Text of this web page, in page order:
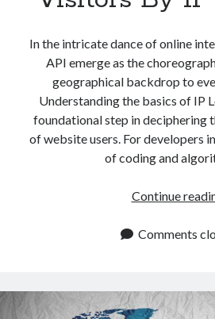
In the intricate dance of online
API emerge as the
geographical backdrop to
Understanding the basics of IP
foundational step in deciphering
of website users. For developers
of coding and
Continue
Comments